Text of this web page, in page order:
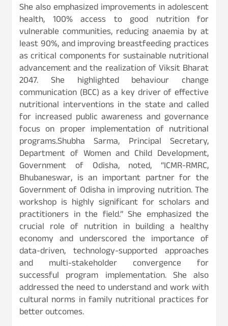
She also emphasized improvements in adolescent
health, 100% access to good nutrition for
vulnerable communities, reducing anaemia by at
least 90%, and improving breastfeeding practices
as critical components for sustainable nutritional
advancement and the realization of Viksit Bharat
2047. She highlighted behaviour change
communication (BCC) as a key driver of effective
nutritional interventions in the state and called
for increased public awareness and governance
focus on proper implementation of nutritional
programs.Shubha Sarma, Principal Secretary,
Department of Women and Child Development,
Government of Odisha, noted, “ICMR-RMRC,
Bhubaneswar, is an important partner for the
Government of Odisha in improving nutrition. The
workshop is highly significant for scholars and
practitioners in the field.” She emphasized the
crucial role of nutrition in building a healthy
economy and underscored the importance of
data-driven, technology-supported approaches
and multi-stakeholder convergence for
successful program implementation. She also
addressed the need to understand and work with
cultural norms in family nutritional practices for
better outcomes.